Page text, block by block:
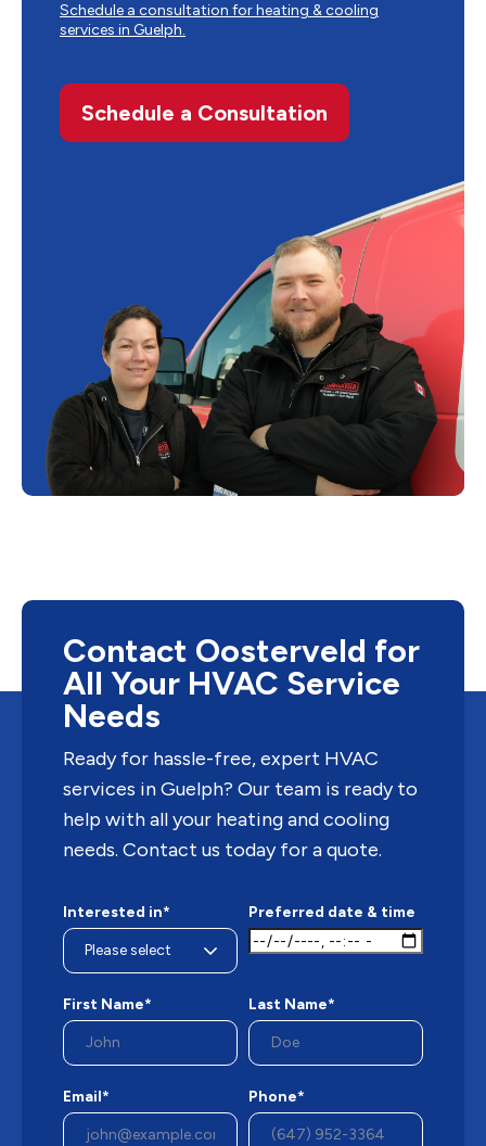
Schedule a consultation for heating & cooling
services in Guelph.
Schedule a Consultation
Contact Oosterveld for
All Your HVAC Service
Needs
Ready for hassle-free, expert HVAC
services in Guelph? Our team is ready to
help with all your heating and cooling
needs. Contact us today for a quote.
Interested in* Preferred date & time
First Name* Last Name*
Email* Phone*